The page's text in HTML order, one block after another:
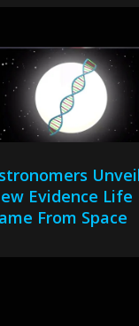
Evidence Life
From Space